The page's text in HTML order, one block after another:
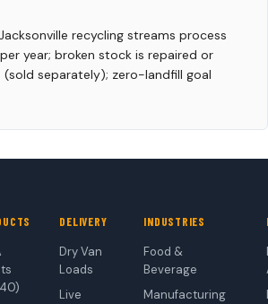
recycling streams process
year; broken stock is repaired or
separately); zero-landfill goal
DELIVERY
Dry Van
Loads
Live
INDUSTRIES
Food &
Beverage
Manufacturing